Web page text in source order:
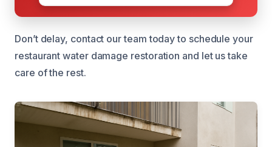
Don’t delay, contact our team today to schedule your
restaurant water damage restoration and let us take
care of the rest.